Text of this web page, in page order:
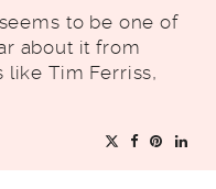
to be one of
about it from
like Tim Ferriss,